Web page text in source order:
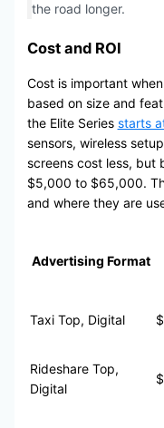
the road longer.
Cost and ROI
Cost is important
based on size and
the Elite Series starts
sensors, wireless
screens cost less, but
$5,000 to $65,000.
and where they are
Advertising Format
Taxi Top, Digital
Rideshare Top,
Digital